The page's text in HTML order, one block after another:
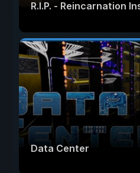
R.I.P. - Reincarnation
Data Center